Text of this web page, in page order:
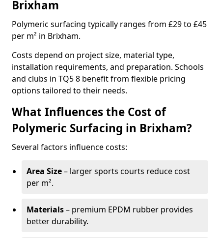
Brixham
Polymeric surfacing typically ranges from £29 to £45
per m² in Brixham.
Costs depend on project size, material type,
installation requirements, and preparation. Schools
and clubs in TQ5 8 benefit from flexible pricing
options tailored to their needs.
What Influences the Cost of
Polymeric Surfacing in Brixham?
Several factors influence costs:
Area Size– larger sports courts reduce cost
per m².
Materials– premium EPDM rubber provides
better durability.